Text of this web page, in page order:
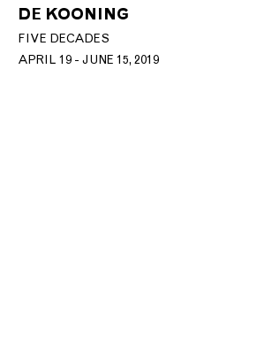
DE KOONING
FIVE DECADES
APRIL 19 - JUNE 15, 2019